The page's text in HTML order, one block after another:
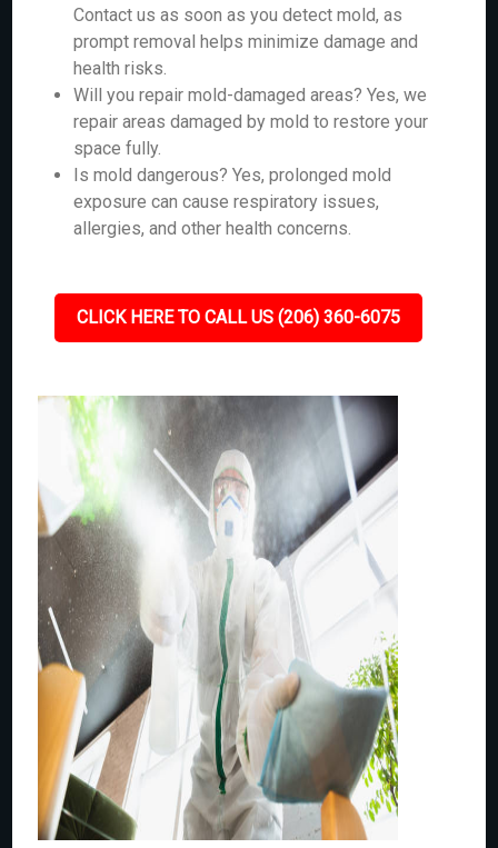
Contact us as soon as you detect mold, as
prompt removal helps minimize damage and
health risks.
Will you repair mold-damaged areas? Yes, we
repair areas damaged by mold to restore your
space fully.
Is mold dangerous? Yes, prolonged mold
exposure can cause respiratory issues,
allergies, and other health concerns.
CLICK HERE TO CALL US (206) 360-6075